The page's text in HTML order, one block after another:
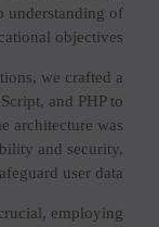
understanding of
objectives.
we crafted a
and PHP to
architecture was
and security,
user data.
employing